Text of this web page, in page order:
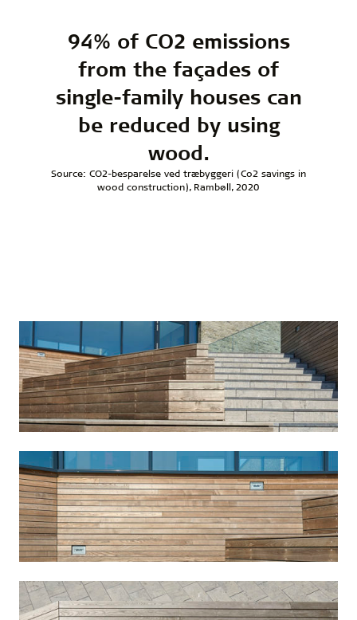
94% of CO2 emissions
from the façades of
single-family houses can
be reduced by using
wood.
Source: CO2-besparelse ved træbyggeri (Co2 savings in
wood construction), Rambøll, 2020